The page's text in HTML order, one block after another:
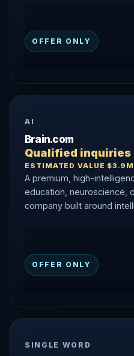
OFFER ONLY
AI
Brain.com
Qualified inquiries
ESTIMATED VALUE $3.9M
A premium, high-
education, neuroscience,
company built around
OFFER ONLY
SINGLE WORD